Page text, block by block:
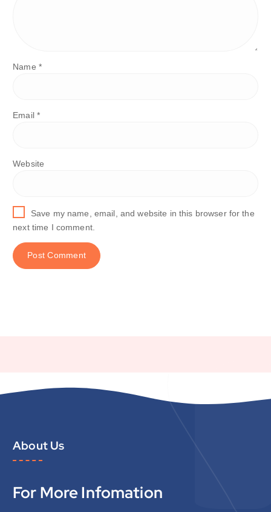
Name *
Email *
Website
Save my name, email, and website in this browser for the
next time I comment.
About Us
For More Infomation